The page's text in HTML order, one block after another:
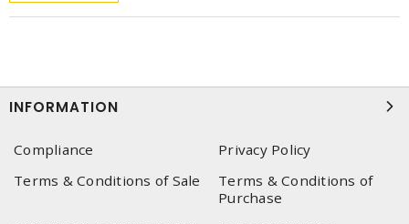
INFORMATION
Compliance
Privacy Policy
Terms & Conditions of Sale
Terms & Conditions of
Purchase